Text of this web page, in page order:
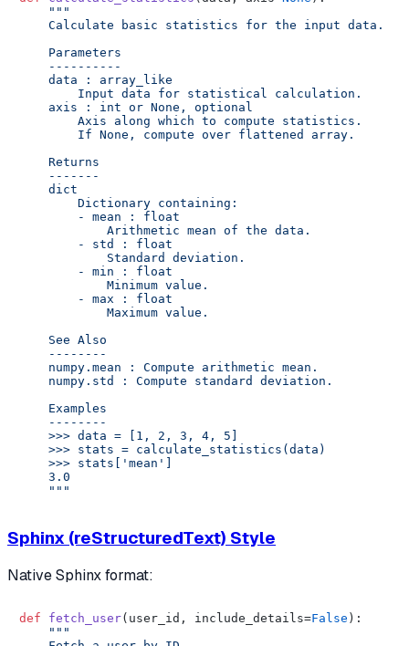
"""
    Calculate basic statistics for the input data.
    Parameters
    ----------
    data : array_like
        Input data for statistical calculation.
    axis : int or None, optional
        Axis along which to compute statistics.
        If None, compute over flattened array.
    Returns
    -------
    dict
        Dictionary containing:
        - mean : float
            Arithmetic mean of the data.
        - std : float
            Standard deviation.
        - min : float
            Minimum value.
        - max : float
            Maximum value.
    See Also
    --------
    numpy.mean : Compute arithmetic mean.
    numpy.std : Compute standard deviation.
    Examples
    --------
    >>> data = [1, 2, 3, 4, 5]
    >>> stats = calculate_statistics(data)
    >>> stats['mean']
    3.0
    """
Sphinx (reStructuredText) Style
Native Sphinx format:
def fetch_user( user_id, include_details=False ):
"""